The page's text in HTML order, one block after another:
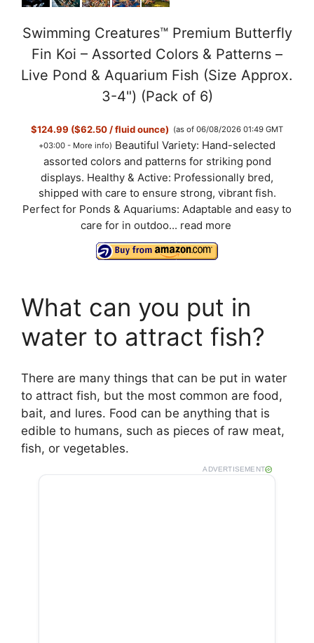
Swimming Creatures™ Premium Butterfly
Fin Koi – Assorted Colors & Patterns –
Live Pond & Aquarium Fish (Size Approx.
3-4") (Pack of 6)
$124.99 ($62.50 / fluid ounce) (as of 06/08/2026 01:49 GMT
+03:00 - More info) Beautiful Variety: Hand-selected
assorted colors and patterns for striking pond
displays. Healthy & Active: Professionally bred,
shipped with care to ensure strong, vibrant fish.
Perfect for Ponds & Aquariums: Adaptable and easy to
care for in outdoo... read more
What can you put in
water to attract fish?
There are many things that can be put in water
to attract fish, but the most common are food,
bait, and lures. Food can be anything that is
edible to humans, such as pieces of raw meat,
fish, or vegetables.
ADVERTISEMENT